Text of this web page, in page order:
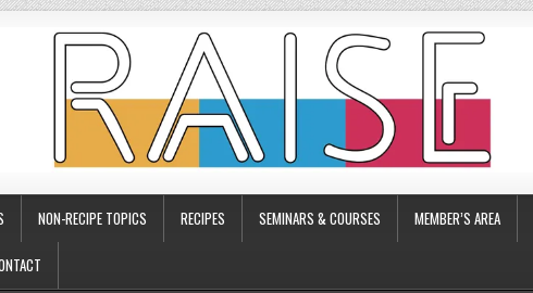
NON-RECIPE TOPICS RECIPES SEMINARS & COURSES MEMBER’S AREA